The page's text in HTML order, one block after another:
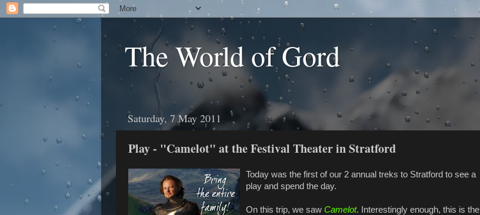
The World of Gord
Saturday, 7 May 2011
Play - "Camelot" at the Festival Theater in Stratford
Today was the first of our 2 annual treks to Stratford to see a
play and spend the day.
On this trip, we saw Camelot. Interestingly enough, this is the